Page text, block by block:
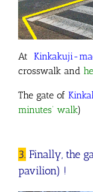
At Kinkakuji-
crosswalk and
The gate of
minutes’ walk)
3. Finally, the
pavilion) !